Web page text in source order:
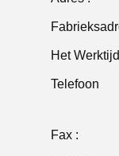
Het Werktijd
Telefoon
Fax :